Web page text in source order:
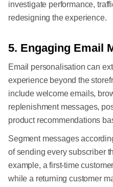
investigate performance,
redesigning the experience.
5. Engaging Email
Email personalisation can
experience beyond the
include welcome emails,
replenishment messages,
product recommendations
Segment messages
of sending every subscriber
example, a first-time
while a returning customer